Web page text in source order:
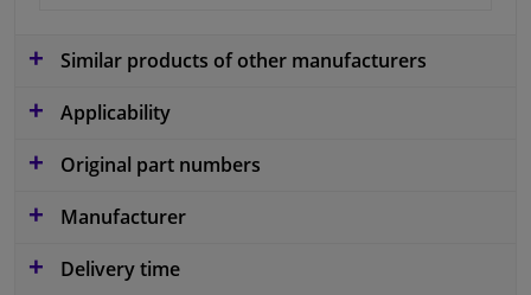
Similar products of other manufacturers
Applicability
Original part numbers
Manufacturer
Delivery time